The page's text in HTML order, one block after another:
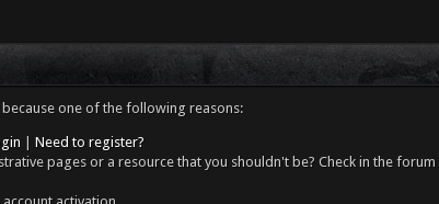
one of the following reasons:
Need to register?
pages or a resource that you shouldn't be? Check in the